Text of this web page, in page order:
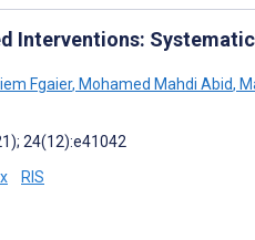
Interventions:
Fgaier, Mohamed Mahdi Abid,
24(12):e41042
RIS